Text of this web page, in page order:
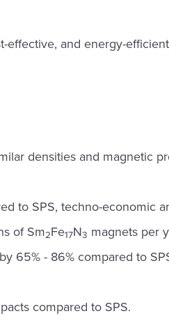
effective, and energy-
densities and magnetic
to SPS, techno-economic
of Sm2Fe17N3 magnets per
65% - 86% compared to
compared to SPS.